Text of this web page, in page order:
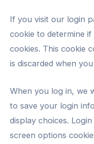
If you visit our login
cookie to determine
cookies. This cookie
is discarded when
When you log in, we
to save your login
display choices.
screen options